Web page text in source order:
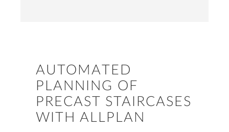
AUTOMATED
PLANNING OF
PRECAST STAIRCASES
WITH ALLPLAN